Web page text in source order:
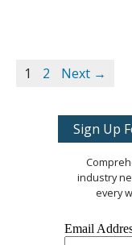
1 2 Next →
Sign Up
industry
every